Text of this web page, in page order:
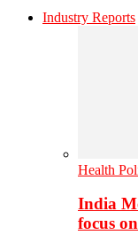
Industry Reports
Health
India
focus